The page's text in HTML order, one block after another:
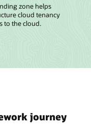
zone helps
cloud tenancy
to the cloud.
journey